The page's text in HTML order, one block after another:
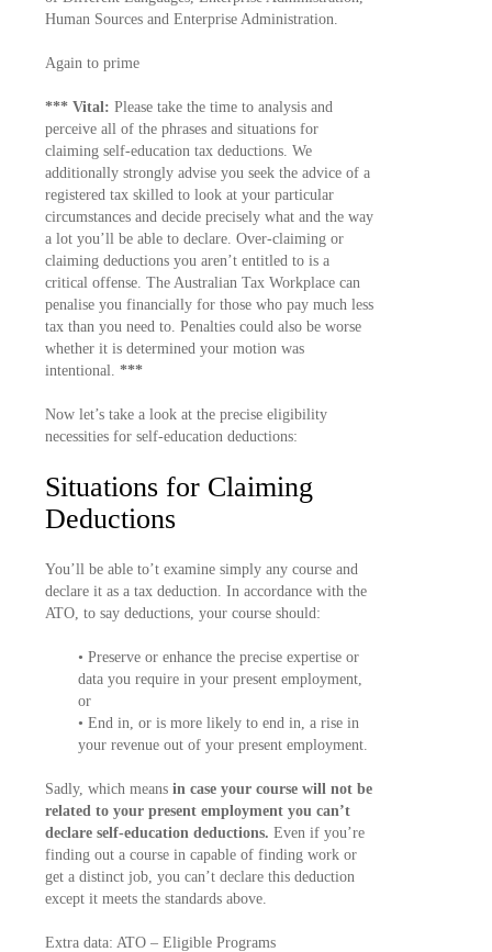
Human Sources and Enterprise Administration.
Again to prime
*** Vital: Please take the time to analysis and
perceive all of the phrases and situations for
claiming self-education tax deductions. We
additionally strongly advise you seek the advice of a
registered tax skilled to look at your particular
circumstances and decide precisely what and the way
a lot you’ll be able to declare. Over-claiming or
claiming deductions you aren’t entitled to is a
critical offense. The Australian Tax Workplace can
penalise you financially for those who pay much less
tax than you need to. Penalties could also be worse
whether it is determined your motion was
intentional. ***
Now let’s take a look at the precise eligibility
necessities for self-education deductions:
Situations for Claiming
Deductions
You’ll be able to’t examine simply any course and
declare it as a tax deduction. In accordance with the
ATO, to say deductions, your course should:
• Preserve or enhance the precise expertise or
data you require in your present employment,
or
• End in, or is more likely to end in, a rise in
your revenue out of your present employment.
Sadly, which means in case your course will not be
related to your present employment you can’t
declare self-education deductions. Even if you’re
finding out a course in capable of finding work or
get a distinct job, you can’t declare this deduction
except it meets the standards above.
Extra data: ATO – Eligible Programs